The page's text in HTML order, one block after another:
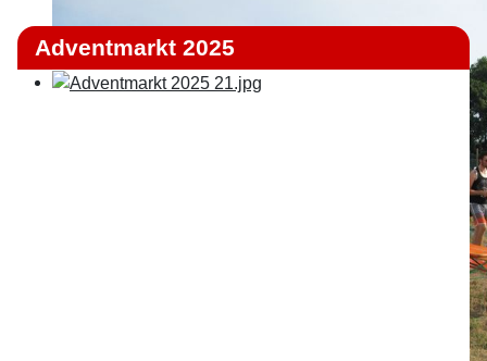
Adventmarkt 2025